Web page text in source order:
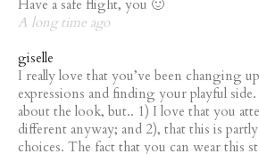
Have a safe flight, you 🙂
A long time ago
giselle
I really love that you’ve been changing
expressions and finding your playful
about the look, but.. 1) I love that you
different anyway; and 2), that this is partly
choices. The fact that you can wear this